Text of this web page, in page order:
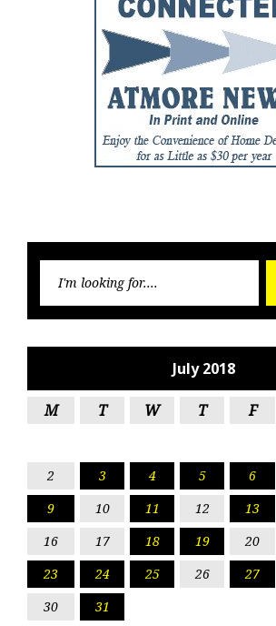
July 2018
M T W T F
2
3 4 5 6
9
10 11 12 13
16
17 18 19 20
23
24 25 26 27
30
31